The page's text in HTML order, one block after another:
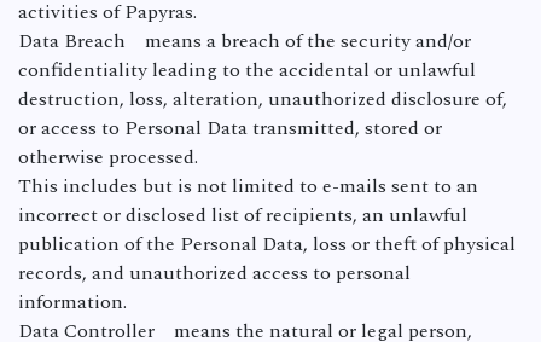
activities of Papyras.
Data Breach means a breach of the security and/or
confidentiality leading to the accidental or unlawful
destruction, loss, alteration, unauthorized disclosure of,
or access to Personal Data transmitted, stored or
otherwise processed.
This includes but is not limited to e-mails sent to an
incorrect or disclosed list of recipients, an unlawful
publication of the Personal Data, loss or theft of physical
records, and unauthorized access to personal
information.
Data Controller means the natural or legal person,